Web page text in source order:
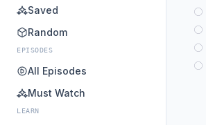
Saved
Random
EPISODES
All Episodes
Must Watch
LEARN